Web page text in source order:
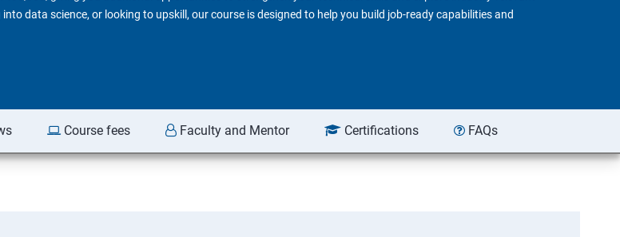
data science, or looking to upskill, our course is designed to help you build job-ready capabilities and
Course fees Faculty and Mentor Certifications FAQs